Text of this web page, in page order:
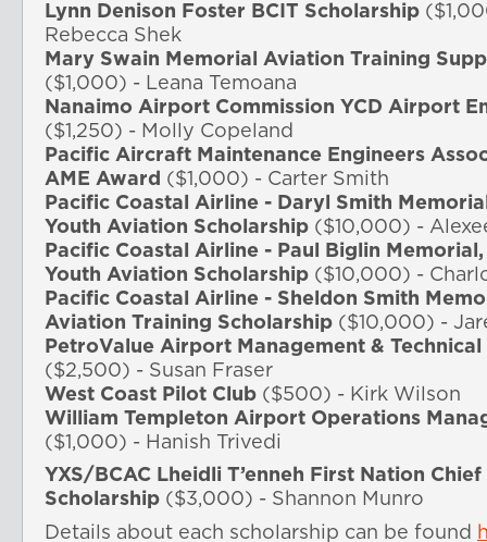
Lynn Denison Foster BCIT Scholarship
Rebecca Shek
Mary Swain Memorial Aviation Training
($1,000) - Leana Temoana
Nanaimo Airport Commission YCD Airport
($1,250) - Molly Copeland
Pacific Aircraft Maintenance Engineers
AME Award ($1,000) - Carter Smith
Pacific Coastal Airline - Daryl Smith
Youth Aviation Scholarship ($10,000) -
Pacific Coastal Airline - Paul Biglin
Youth Aviation Scholarship ($10,000) -
Pacific Coastal Airline - Sheldon Smith
Aviation Training Scholarship ($10,000) -
PetroValue Airport Management &
($2,500) - Susan Fraser
West Coast Pilot Club ($500) - Kirk Wilson
William Templeton Airport Operations
($1,000) - Hanish Trivedi
YXS/BCAC Lheidli T’enneh First Nation
Scholarship ($3,000) - Shannon Munro
Details about each scholarship can be found